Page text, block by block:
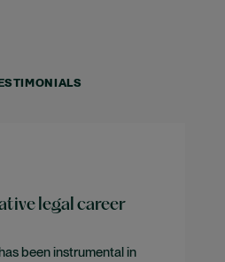
legal career
been instrumental in